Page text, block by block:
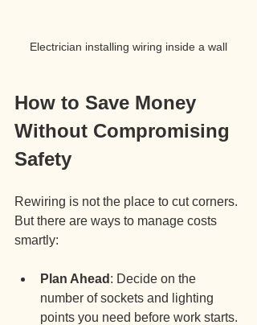
Electrician installing wiring inside a wall
How to Save Money
Without Compromising
Safety
Rewiring is not the place to cut corners.
But there are ways to manage costs
smartly:
Plan Ahead : Decide on the
number of sockets and lighting
points you need before work starts.